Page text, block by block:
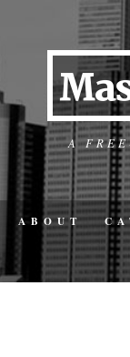
A
ABOUT